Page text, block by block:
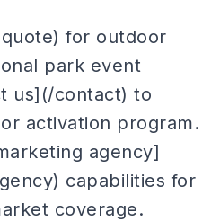
for outdoor
park event
us](/contact) to
activation program.
agency]
capabilities for
coverage.